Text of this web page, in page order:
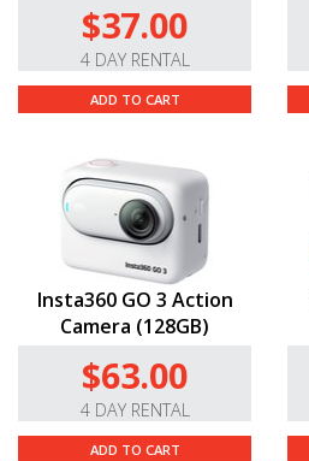
$37.00
4 DAY RENTAL
ADD TO CART
Insta360 GO 3 Action
Camera (128GB)
$63.00
4 DAY RENTAL
ADD TO CART